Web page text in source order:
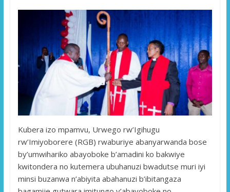
Kubera izo mpamvu, Urwego rw’Igihugu
rw’Imiyoborere (RGB) rwaburiye abanyarwanda bose
by’umwihariko abayoboke b’amadini ko bakwiye
kwitondera no kutemera ubuhanuzi bwadutse muri iyi
minsi buzanwa n’abiyita abahanuzi b’ibitangaza